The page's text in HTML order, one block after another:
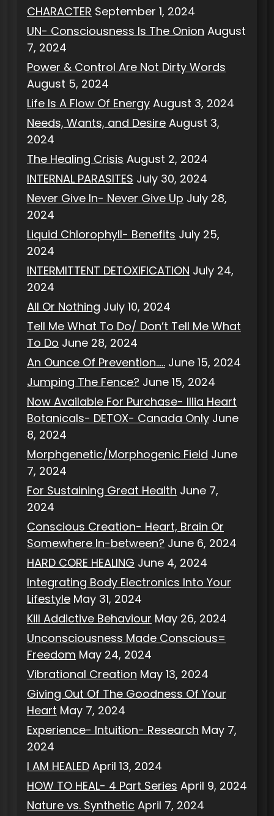
CHARACTER September 1, 2024
UN- Consciousness Is The Onion August
7, 2024
Power & Control Are Not Dirty Words
August 5, 2024
Life Is A Flow Of Energy August 3, 2024
Needs, Wants, and Desire August 3,
2024
The Healing Crisis August 2, 2024
INTERNAL PARASITES July 30, 2024
Never Give In- Never Give Up July 28,
2024
Liquid Chlorophyll- Benefits July 25,
2024
INTERMITTENT DETOXIFICATION July 24,
2024
All Or Nothing July 10, 2024
Tell Me What To Do/ Don’t Tell Me What
To Do June 28, 2024
An Ounce Of Prevention….. June 15, 2024
Jumping The Fence? June 15, 2024
Now Available For Purchase- Illia Heart
Botanicals- DETOX- Canada Only June
8, 2024
Morphgenetic/Morphogenic Field June
7, 2024
For Sustaining Great Health June 7,
2024
Conscious Creation- Heart, Brain Or
Somewhere In-between? June 6, 2024
HARD CORE HEALING June 4, 2024
Integrating Body Electronics Into Your
Lifestyle May 31, 2024
Kill Addictive Behaviour May 26, 2024
Unconsciousness Made Conscious=
Freedom May 24, 2024
Vibrational Creation May 13, 2024
Giving Out Of The Goodness Of Your
Heart May 7, 2024
Experience- Intuition- Research May 7,
2024
I AM HEALED April 13, 2024
HOW TO HEAL- 4 Part Series April 9, 2024
Nature vs. Synthetic April 7, 2024